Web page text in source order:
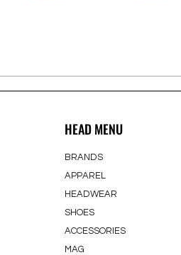
HEAD MENU
BRANDS
APPAREL
HEADWEAR
SHOES
ACCESSORIES
MAG